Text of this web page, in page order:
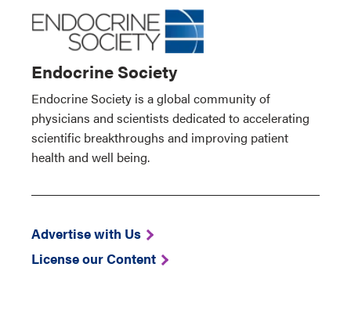
Endocrine Society
Endocrine Society is a global community of
physicians and scientists dedicated to accelerating
scientific breakthroughs and improving patient
health and well being.
Advertise with Us
License our Content